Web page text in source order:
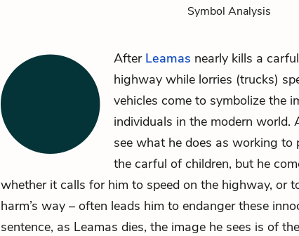
Symbol Analysis
After Leamas nearly kills a
highway while lorries (trucks)
vehicles come to symbolize the
individuals in the modern world.
see what he does as working to
the carful of children, but he
whether it calls for him to speed on the highway, or
harm’s way – often leads him to endanger these
sentence, as Leamas dies, the image he sees is of